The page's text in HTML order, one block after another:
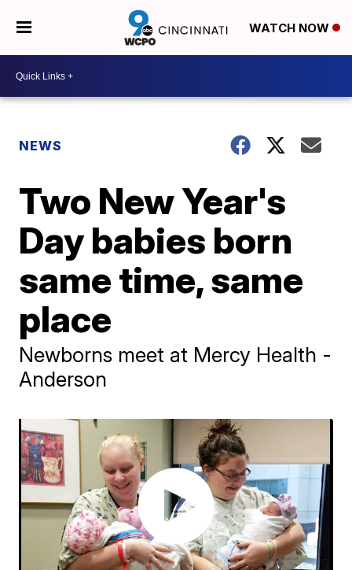
WATCH NOW
NEWS
Two New Year's
Day babies born
same time, same
place
Newborns meet at Mercy Health -
Anderson